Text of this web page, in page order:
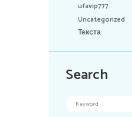
ufavip777
Uncategorized
Текста
Search